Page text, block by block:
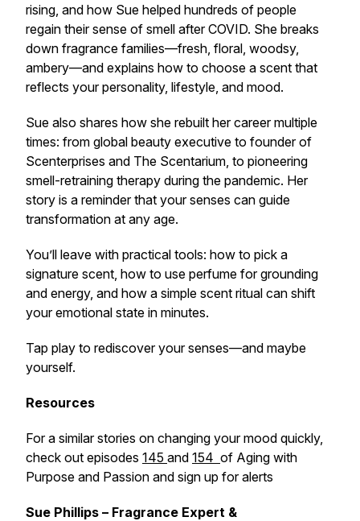
rising, and how Sue helped hundreds of people
regain their sense of smell after COVID. She breaks
down fragrance families—fresh, floral, woodsy,
ambery—and explains how to choose a scent that
reflects your personality, lifestyle, and mood.
Sue also shares how she rebuilt her career multiple
times: from global beauty executive to founder of
Scenterprises and The Scentarium, to pioneering
smell-retraining therapy during the pandemic. Her
story is a reminder that your senses can guide
transformation at any age.
You’ll leave with practical tools: how to pick a
signature scent, how to use perfume for grounding
and energy, and how a simple scent ritual can shift
your emotional state in minutes.
Tap play to rediscover your senses—and maybe
yourself.
Resources
For a similar stories on changing your mood quickly,
check out episodes 145 and 154 of Aging with
Purpose and Passion and sign up for alerts
Sue Phillips – Fragrance Expert &